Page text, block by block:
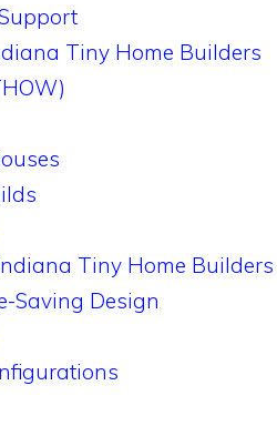
Tiny Home Builders
Tiny Home Builders
Saving Design